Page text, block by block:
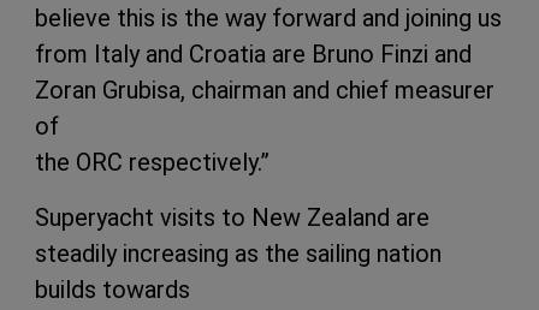
believe this is the way forward and joining us
from Italy and Croatia are Bruno Finzi and
Zoran Grubisa, chairman and chief measurer
of
the ORC respectively.”
Superyacht visits to New Zealand are
steadily increasing as the sailing nation
builds towards